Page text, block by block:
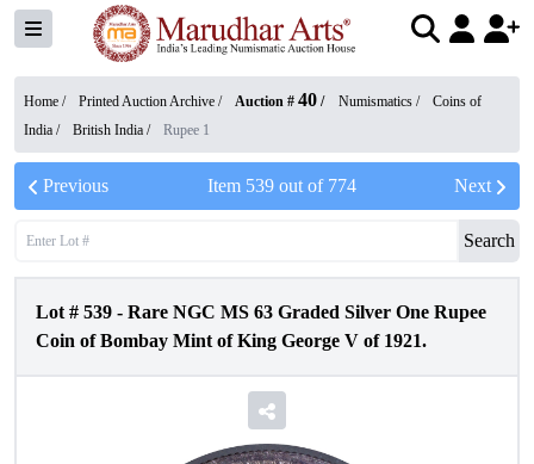
Home / Printed Auction Archive / Auction # 40 / Numismatics /
Coins of
India / British India / Rupee 1
Previous Item 539out of 774 Next
Search
Lot # 539 - Rare NGC MS 63 Graded Silver One Rupee
Coin of Bombay Mint of King George V of 1921.